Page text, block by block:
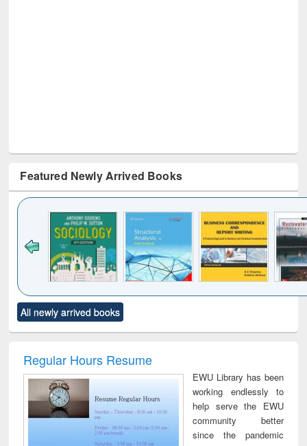
Featured Newly Arrived Books
to see
content):
Title (Click to see
original content):
: a practical
business &
technical
All newly arrived books
Regular Hours Resume
EWU Library has been
working endlessly to
help serve the EWU
community better
since the pandemic